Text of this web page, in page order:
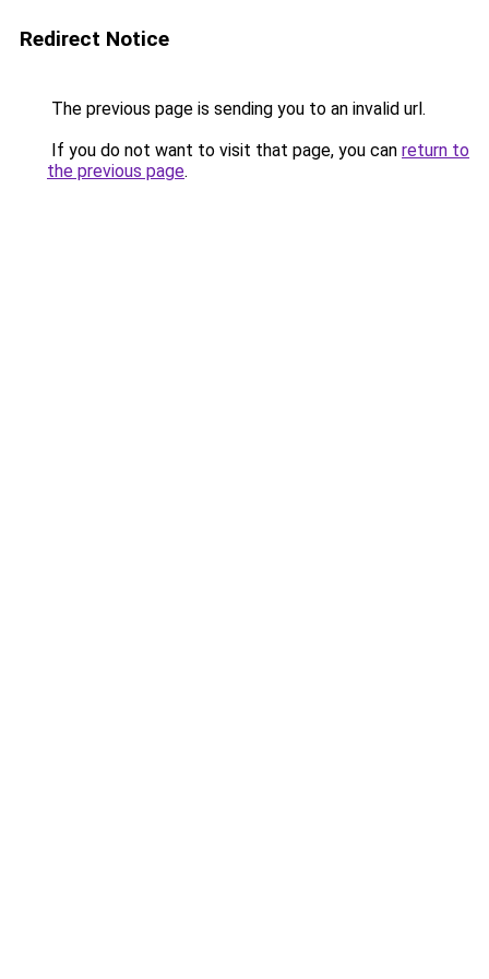
Redirect Notice
The previous page is sending you to an invalid url.
If you do not want to visit that page, you can return to
the previous page.